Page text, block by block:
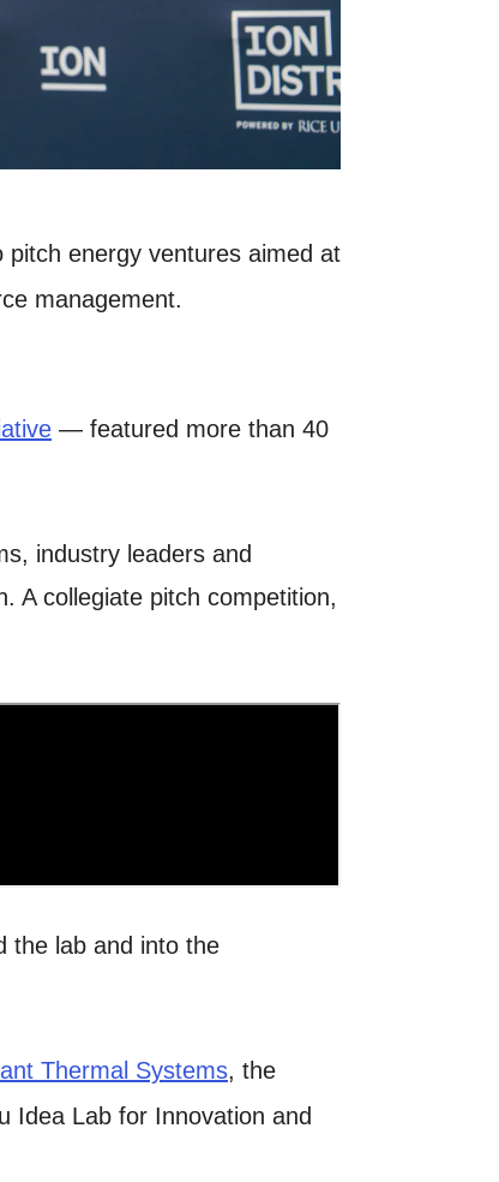
energy ventures aimed at
management.
— featured more than 40
industry leaders and
A collegiate pitch competition,
the lab and into the
Thermal Systems, the
Idea Lab for Innovation and